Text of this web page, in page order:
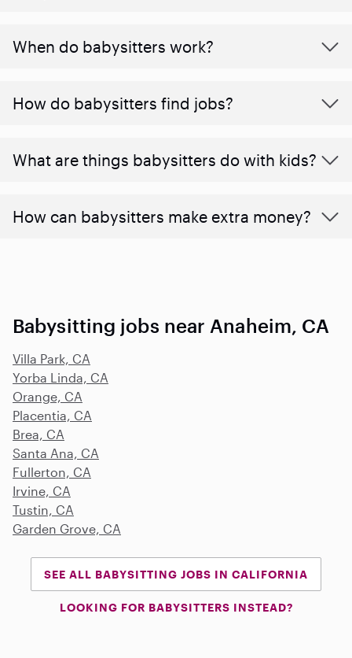
When do babysitters work?
How do babysitters find jobs?
What are things babysitters do with kids?
How can babysitters make extra money?
Babysitting jobs near Anaheim, CA
Villa Park, CA
Yorba Linda, CA
Orange, CA
Placentia, CA
Brea, CA
Santa Ana, CA
Fullerton, CA
Irvine, CA
Tustin, CA
Garden Grove, CA
SEE ALL BABYSITTING JOBS IN CALIFORNIA
LOOKING FOR BABYSITTERS INSTEAD?